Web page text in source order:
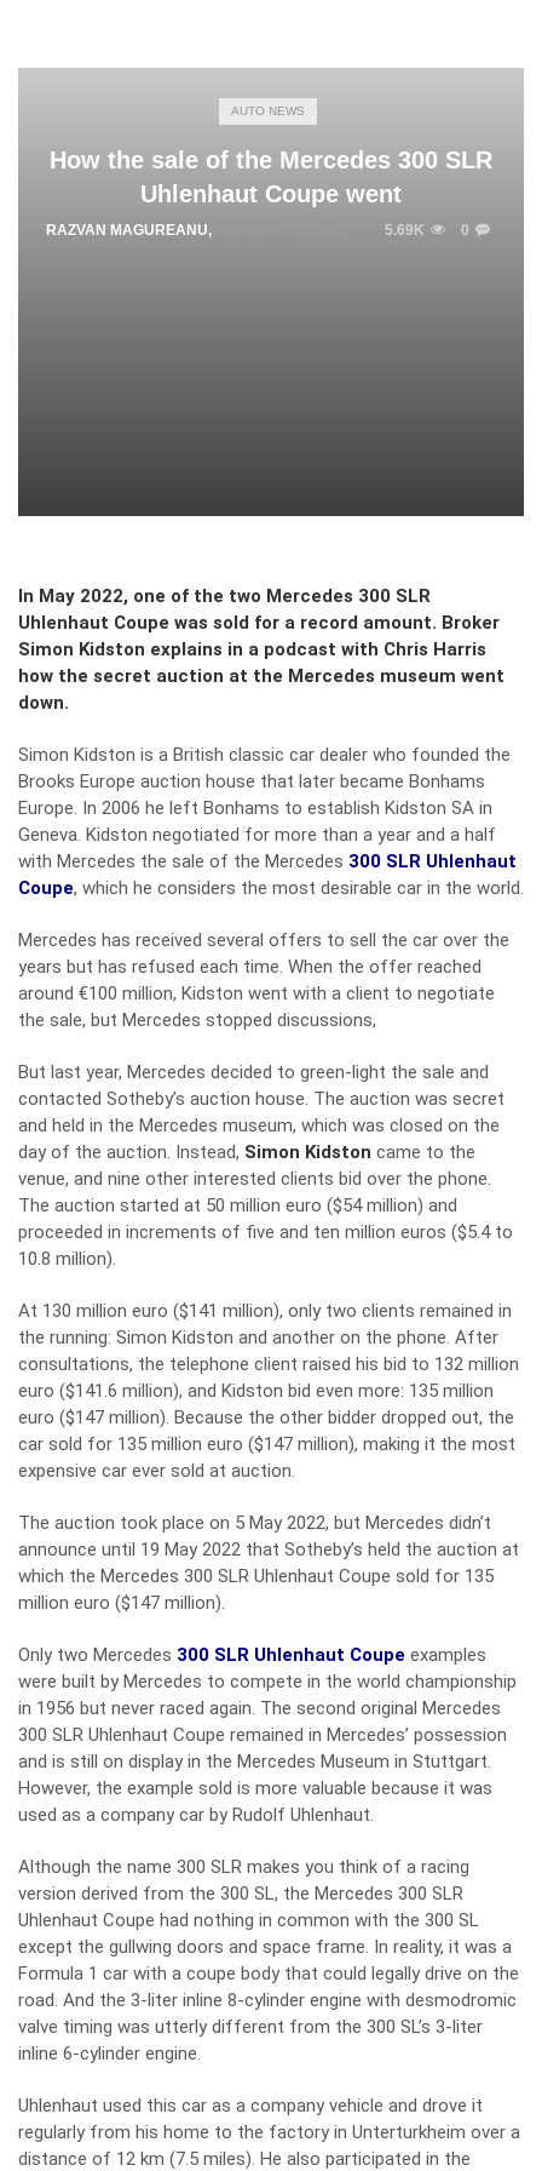
AUTO NEWS
How the sale of the Mercedes 300 SLR
Uhlenhaut Coupe went
RAZVAN MAGUREANU, 5.69K 0
In May 2022, one of the two Mercedes 300 SLR
Uhlenhaut Coupe was sold for a record amount. Broker
Simon Kidston explains in a podcast with Chris Harris
how the secret auction at the Mercedes museum went
down.
Simon Kidston is a British classic car dealer who founded the
Brooks Europe auction house that later became Bonhams
Europe. In 2006 he left Bonhams to establish Kidston SA in
Geneva. Kidston negotiated for more than a year and a half
with Mercedes the sale of the Mercedes 300 SLR Uhlenhaut
Coupe, which he considers the most desirable car in the world.
Mercedes has received several offers to sell the car over the
years but has refused each time. When the offer reached
around €100 million, Kidston went with a client to negotiate
the sale, but Mercedes stopped discussions,
But last year, Mercedes decided to green-light the sale and
contacted Sotheby’s auction house. The auction was secret
and held in the Mercedes museum, which was closed on the
day of the auction. Instead, Simon Kidston came to the
venue, and nine other interested clients bid over the phone.
The auction started at 50 million euro ($54 million) and
proceeded in increments of five and ten million euros ($5.4 to
10.8 million).
At 130 million euro ($141 million), only two clients remained in
the running: Simon Kidston and another on the phone. After
consultations, the telephone client raised his bid to 132 million
euro ($141.6 million), and Kidston bid even more: 135 million
euro ($147 million). Because the other bidder dropped out, the
car sold for 135 million euro ($147 million), making it the most
expensive car ever sold at auction.
The auction took place on 5 May 2022, but Mercedes didn’t
announce until 19 May 2022 that Sotheby’s held the auction at
which the Mercedes 300 SLR Uhlenhaut Coupe sold for 135
million euro ($147 million).
Only two Mercedes 300 SLR Uhlenhaut Coupe examples
were built by Mercedes to compete in the world championship
in 1956 but never raced again. The second original Mercedes
300 SLR Uhlenhaut Coupe remained in Mercedes’ possession
and is still on display in the Mercedes Museum in Stuttgart.
However, the example sold is more valuable because it was
used as a company car by Rudolf Uhlenhaut.
Although the name 300 SLR makes you think of a racing
version derived from the 300 SL, the Mercedes 300 SLR
Uhlenhaut Coupe had nothing in common with the 300 SL
except the gullwing doors and space frame. In reality, it was a
Formula 1 car with a coupe body that could legally drive on the
road. And the 3-liter inline 8-cylinder engine with desmodromic
valve timing was utterly different from the 300 SL’s 3-liter
inline 6-cylinder engine.
Uhlenhaut used this car as a company vehicle and drove it
regularly from his home to the factory in Unterturkheim over a
distance of 12 km (7.5 miles). He also participated in the